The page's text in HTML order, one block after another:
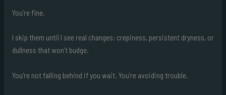
You’re fine.
I skip them until I see real changes: crepiness, persistent dryness, or
dullness that won’t budge.
You’re not falling behind if you wait. You’re avoiding trouble.